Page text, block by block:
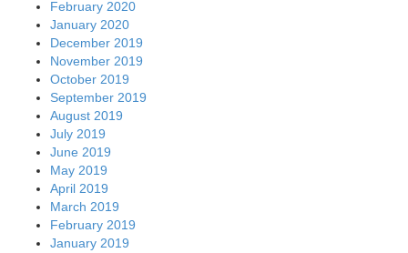
February 2020
January 2020
December 2019
November 2019
October 2019
September 2019
August 2019
July 2019
June 2019
May 2019
April 2019
March 2019
February 2019
January 2019